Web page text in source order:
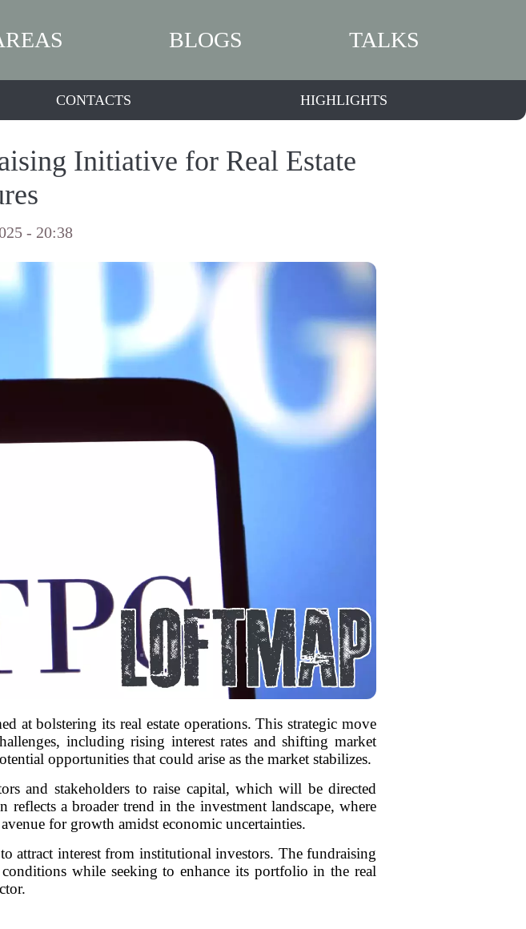
BLOGS TALKS
CONTACTS HIGHLIGHTS
Initiative for Real Estate
- 20:38
at bolstering its real estate operations. This strategic move
including rising interest rates and shifting market
opportunities that could arise as the market stabilizes.
and stakeholders to raise capital, which will be directed
reflects a broader trend in the investment landscape, where
for growth amidst economic uncertainties.
attract interest from institutional investors. The fundraising
while seeking to enhance its portfolio in the real